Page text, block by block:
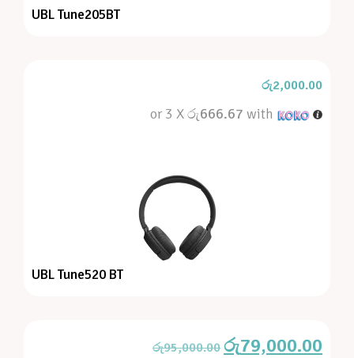
UBL Tune205BT
රු2,000.00
or 3 Xරු666.67 with
UBL Tune520 BT
රු95,000.00 රු79,000.00